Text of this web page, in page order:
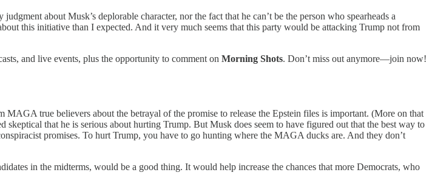
about Musk’s deplorable character, nor the fact that he can’t be the person who spearheads a
this initiative than I expected. And it very much seems that this party would be attacking Trump not from
and live events, plus the opportunity to comment on Morning Shots. Don’t miss out anymore—join now!
true believers about the betrayal of the promise to release the Epstein files is important. (More on that
that he is serious about hurting Trump. But Musk does seem to have figured out that the best way to
promises. To hurt Trump, you have to go hunting where the MAGA ducks are. And they don’t
in the midterms, would be a good thing. It would help increase the chances that more Democrats, who